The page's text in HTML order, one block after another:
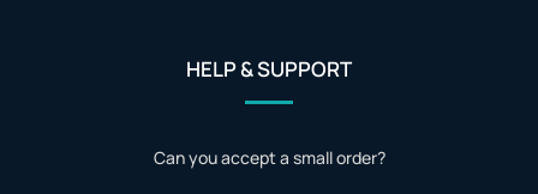
HELP & SUPPORT
Can you accept a small order?